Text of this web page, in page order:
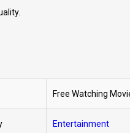
Free Watching
Entertainment